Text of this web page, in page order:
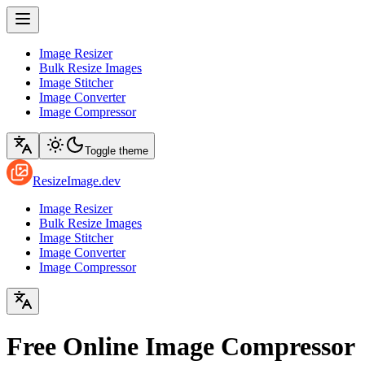
Image Resizer
Bulk Resize Images
Image Stitcher
Image Converter
Image Compressor
Toggle theme
ResizeImage.dev
Image Resizer
Bulk Resize Images
Image Stitcher
Image Converter
Image Compressor
Free Online Image Compressor